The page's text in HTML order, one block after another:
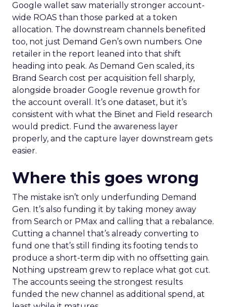
Google wallet saw materially stronger account-
wide ROAS than those parked at a token
allocation. The downstream channels benefited
too, not just Demand Gen’s own numbers. One
retailer in the report leaned into that shift
heading into peak. As Demand Gen scaled, its
Brand Search cost per acquisition fell sharply,
alongside broader Google revenue growth for
the account overall. It’s one dataset, but it’s
consistent with what the Binet and Field research
would predict. Fund the awareness layer
properly, and the capture layer downstream gets
easier.
Where this goes wrong
The mistake isn’t only underfunding Demand
Gen. It’s also funding it by taking money away
from Search or PMax and calling that a rebalance.
Cutting a channel that’s already converting to
fund one that’s still finding its footing tends to
produce a short-term dip with no offsetting gain.
Nothing upstream grew to replace what got cut.
The accounts seeing the strongest results
funded the new channel as additional spend, at